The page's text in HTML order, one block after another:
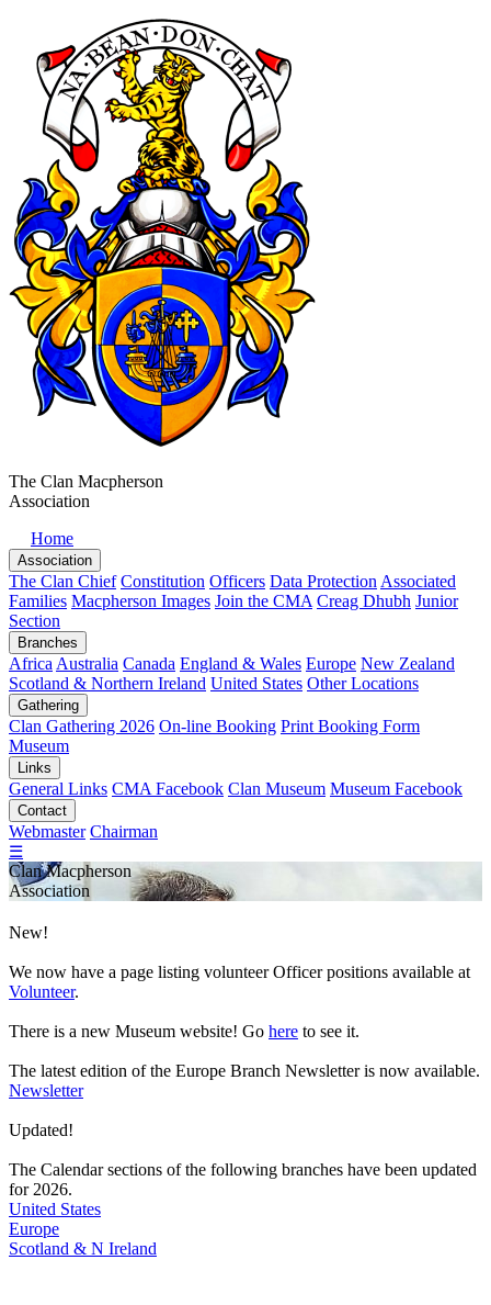
The Clan Macpherson
Association
Home
Association
The Clan Chief Constitution Officers Data Protection Associated
Families Macpherson Images Join the CMA Creag Dhubh Junior
Section
Branches
Africa Australia Canada England & Wales Europe New Zealand
Scotland & Northern Ireland United States Other Locations
Gathering
Clan Gathering 2026 On-line Booking Print Booking Form
Museum
Links
General Links CMA Facebook Clan Museum Museum Facebook
Contact
Webmaster Chairman
☰
Clan Macpherson
Association
New!
We now have a page listing volunteerOfficer positions available at
Volunteer.
There is a new Museum website! Go here to see it.
The latest edition of the Europe Branch Newsletteris now available.
Newsletter
Updated!
The Calendar sections of the following branches have been updated
for 2026.
United States
Europe
Scotland & N Ireland